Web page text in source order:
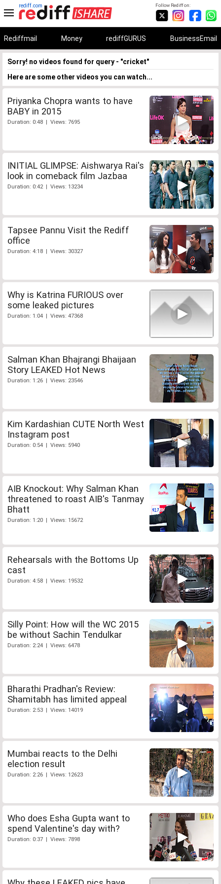
Follow Rediff on:
rediff.com
Rediffmail Money rediffGURUS BusinessEmail
Sorry! no videos found for query - "cricket"
Here are some other videos you can watch...
Priyanka Chopra wants to have
BABY in 2015
Duration: 0:48 | Views: 7695
INITIAL GLIMPSE: Aishwarya Rai's
look in comeback film Jazbaa
Duration: 0:42 | Views: 13234
Tapsee Pannu Visit the Rediff
office
Duration: 4:18 | Views: 30327
Why is Katrina FURIOUS over
some leaked pictures
Duration: 1:04 | Views: 47368
Salman Khan Bhajrangi Bhaijaan
Story LEAKED Hot News
Duration: 1:26 | Views: 23546
Kim Kardashian CUTE North West
Instagram post
Duration: 0:54 | Views: 5940
AIB Knockout: Why Salman Khan
threatened to roast AIB's Tanmay
Bhatt
Duration: 1:20 | Views: 15672
Rehearsals with the Bottoms Up
cast
Duration: 4:58 | Views: 19532
Silly Point: How will the WC 2015
be without Sachin Tendulkar
Duration: 2:24 | Views: 6478
Bharathi Pradhan's Review:
Shamitabh has limited appeal
Duration: 2:53 | Views: 14019
Mumbai reacts to the Delhi
election result
Duration: 2:26 | Views: 12623
Who does Esha Gupta want to
spend Valentine's day with?
Duration: 0:37 | Views: 7898